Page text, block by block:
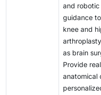
and robotic
guidance
knee and
as brain
Provide
anatomical